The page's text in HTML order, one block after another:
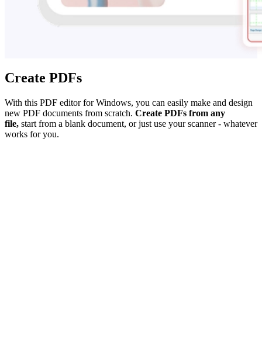
Create PDFs
With this PDF editor for Windows, you can easily make and design
new PDF documents from scratch. Create PDFs from any
file, start from a blank document, or just use your scanner - whatever
works for you.